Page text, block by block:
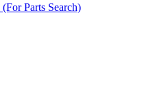
Parts Search)